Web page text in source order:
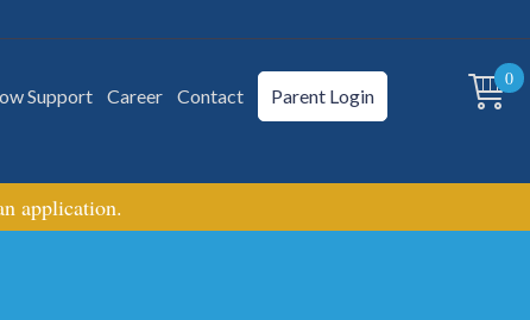
Support Career Contact Parent Login
0
application.